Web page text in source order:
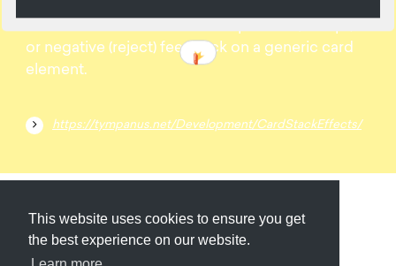
This website uses cookies to ensure you get
the best experience on our website.
or negative (reject) feedback on a generic card
element.
https://tympanus.net/Development/CardStackEffects/
Submit About Newsletter Privacy